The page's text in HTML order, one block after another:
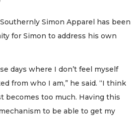
Simon Apparel has been
for Simon to address his own
days where I don’t feel myself
from who I am,” he said. “I think
becomes too much. Having this
to be able to get my